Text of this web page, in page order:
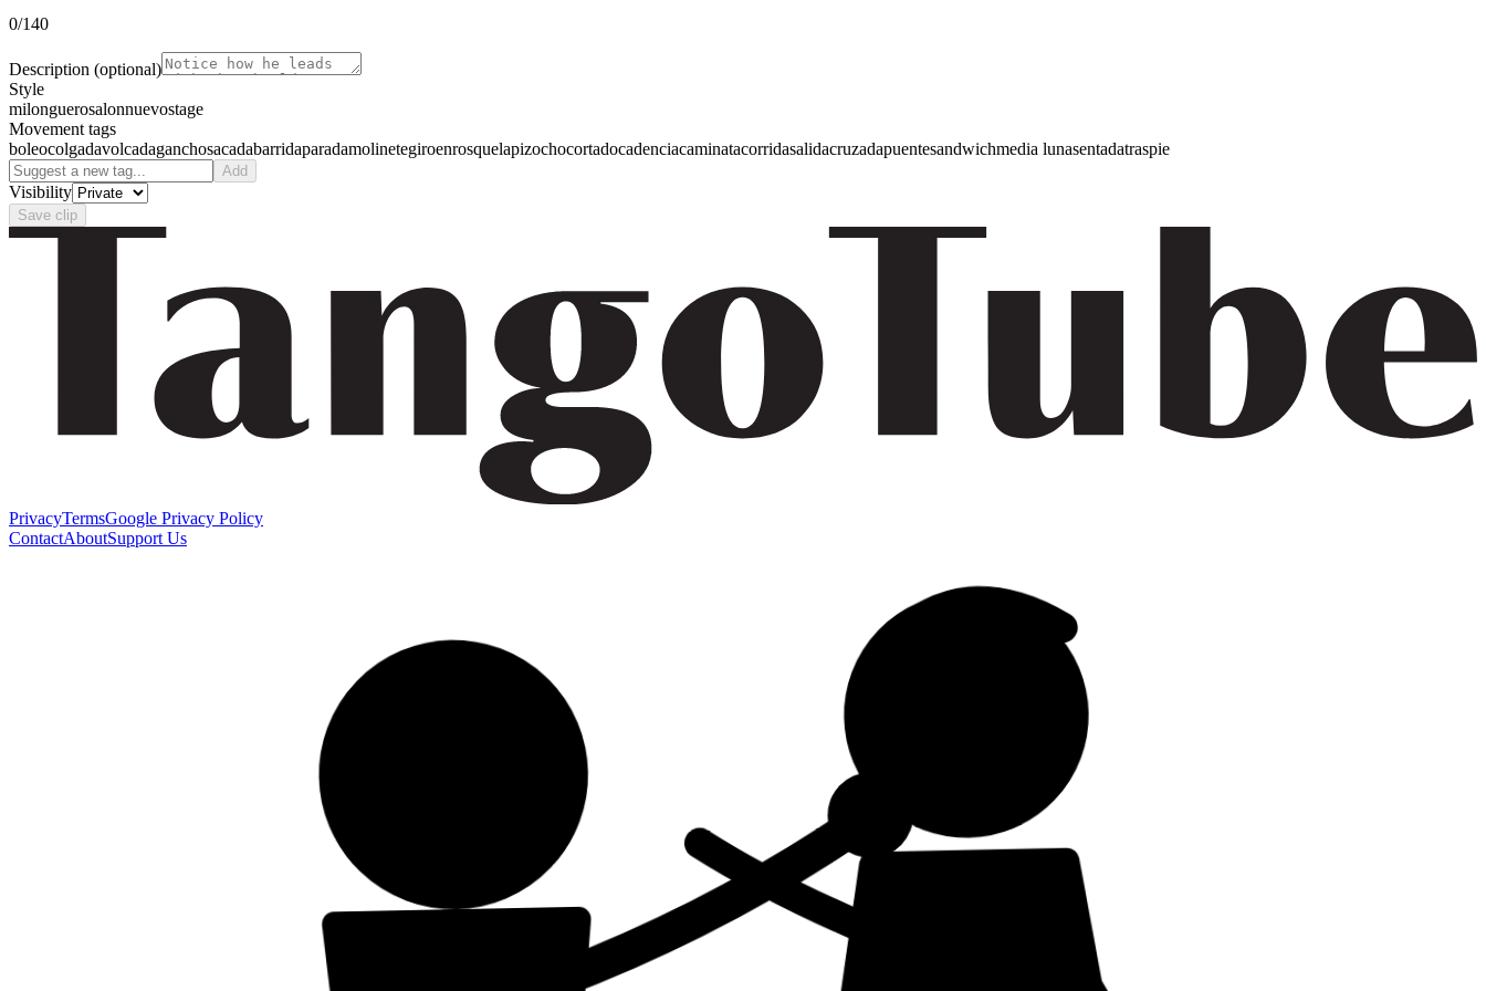
0/140
Description (optional)
Style
milonguerosalonnuevostage
Movement tags
boleocolgadavolcadaganchosacadabarridaparadamolinetegiroenrosquelapizochocortadocadenciacaminatacorridasalidacruzadapuentesandwichmedia lunasentadatraspie
Add
Visibility
Save clip
PrivacyTermsGoogle Privacy Policy
ContactAboutSupport Us